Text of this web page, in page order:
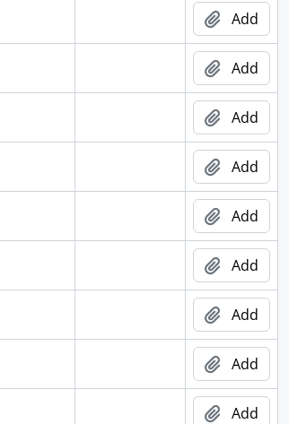
Add
Add
Add
Add
Add
Add
Add
Add
Add